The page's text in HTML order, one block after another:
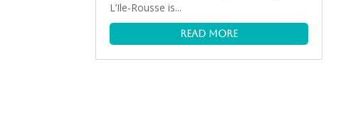
L’Ile-Rousse is...
read more